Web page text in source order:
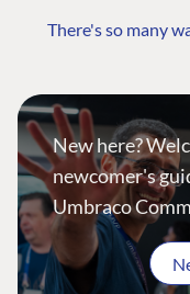
There's so many
New here?
newcomer's
Umbraco